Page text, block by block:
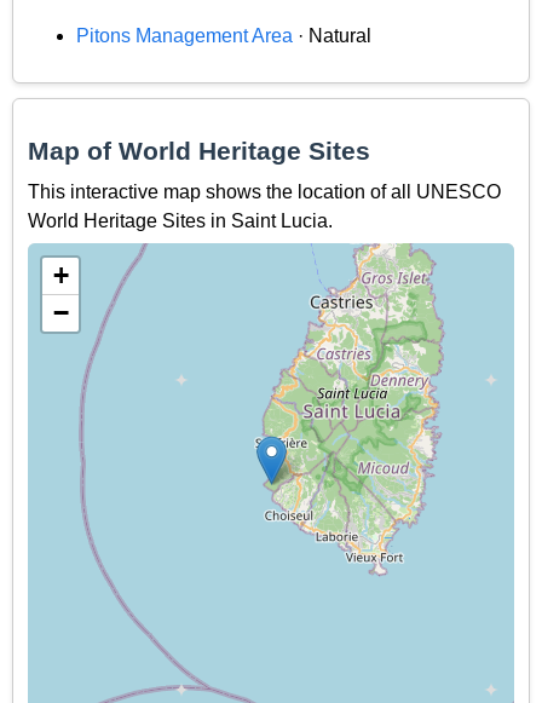
Pitons Management Area · Natural
Map of World Heritage Sites
This interactive map shows the location of all UNESCO
World Heritage Sites in Saint Lucia.
+
−